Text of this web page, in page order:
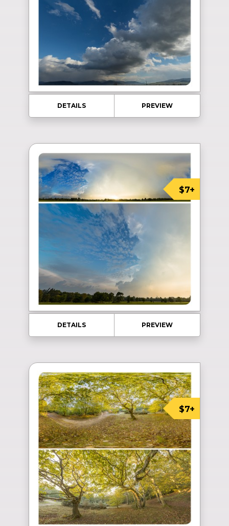
DETAILS PREVIEW
$7+
DETAILS PREVIEW
$7+